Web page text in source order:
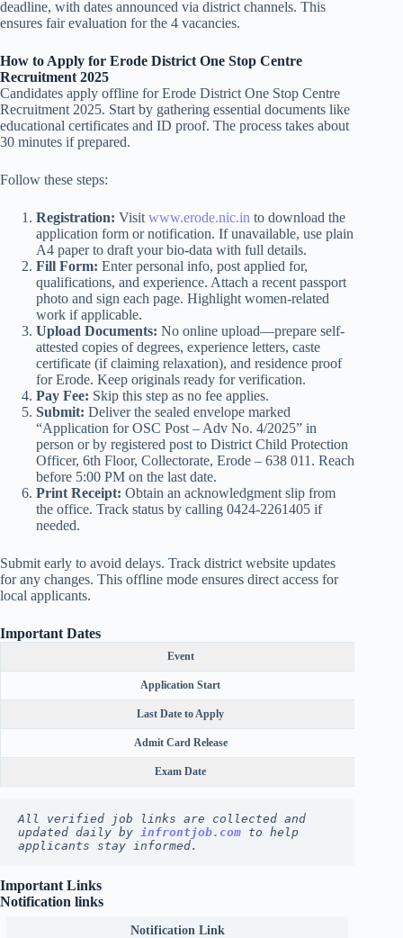
deadline, with dates announced via district channels. This
ensures fair evaluation for the 4 vacancies.
How to Apply for Erode District One Stop Centre
Recruitment 2025
Candidates apply offline for Erode District One Stop Centre
Recruitment 2025. Start by gathering essential documents like
educational certificates and ID proof. The process takes about
30 minutes if prepared.
Follow these steps:
Registration: Visit www.erode.nic.in to download the
application form or notification. If unavailable, use plain
A4 paper to draft your bio-data with full details.
Fill Form: Enter personal info, post applied for,
qualifications, and experience. Attach a recent passport
photo and sign each page. Highlight women-related
work if applicable.
Upload Documents: No online upload—prepare self-
attested copies of degrees, experience letters, caste
certificate (if claiming relaxation), and residence proof
for Erode. Keep originals ready for verification.
Pay Fee: Skip this step as no fee applies.
Submit: Deliver the sealed envelope marked
“Application for OSC Post – Adv No. 4/2025” in
person or by registered post to District Child Protection
Officer, 6th Floor, Collectorate, Erode – 638 011. Reach
before 5:00 PM on the last date.
Print Receipt: Obtain an acknowledgment slip from
the office. Track status by calling 0424-2261405 if
needed.
Submit early to avoid delays. Track district website updates
for any changes. This offline mode ensures direct access for
local applicants.
Important Dates
Event
Application Start
Last Date to Apply
Admit Card Release
Exam Date
All verified job links are collected and
updated daily by
infrontjob.com to help
applicants stay informed.
Important Links
Notification links
Notification Link